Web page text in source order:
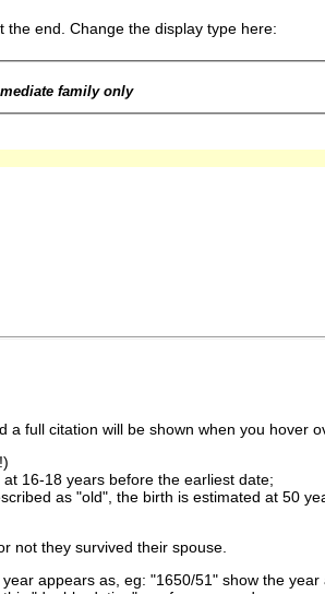
end. Change the display type here:
family only
full citation will be shown when you hover
16-18 years before the earliest date;
as "old", the birth is estimated at 50
not they survived their spouse.
appears as, eg: "1650/51" show the